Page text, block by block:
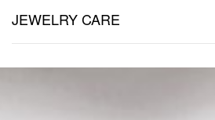
JEWELRY CARE